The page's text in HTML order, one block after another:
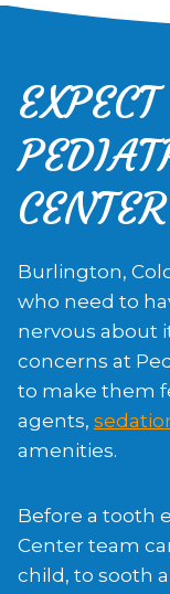
CENTER
Burlington,
who need to
nervous about
concerns at
to make them
agents,
amenities.
Before a tooth
Center team
child, to sooth